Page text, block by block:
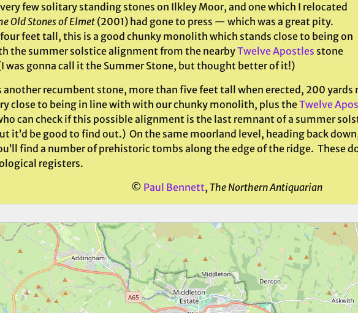
few solitary standing stones on Ilkley Moor, and one which I relocated
Old Stones of Elmet(2001) had gone to press — which was a great pity.
feet tall, this is a good chunky monolith which stands close to being on
the summer solstice alignment from the nearbyTwelve Apostles stone
was gonna call it the Summer Stone, but thought better of it!)
another recumbent stone, more than five feet tall when erected, 200 yards
close to being in line with with our chunky monolith, plus theTwelve
can check if this possible alignment is the last remnant of a summer
it’d be good to find out.) On the same moorland level, heading back
find a number of prehistoric tombs along the edge of the ridge. These
registers.
© Paul Bennett, The Northern Antiquarian